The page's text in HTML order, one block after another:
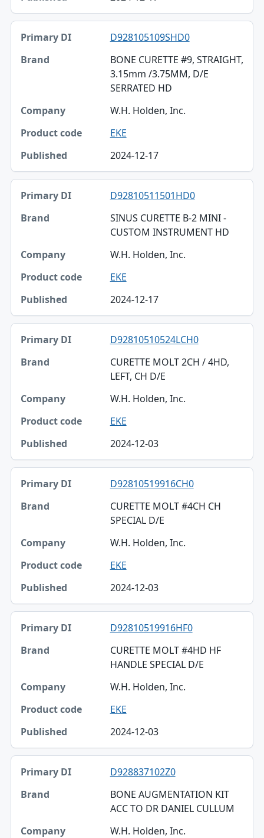
D928105109SHD0
BONE CURETTE #9, STRAIGHT,
3.15mm /3.75MM, D/E
SERRATED HD
W.H. Holden, Inc.
EKE
2024-12-17
D92810511501HD0
SINUS CURETTE B-2 MINI -
CUSTOM INSTRUMENT HD
W.H. Holden, Inc.
EKE
2024-12-17
D92810510524LCH0
CURETTE MOLT 2CH / 4HD,
LEFT, CH D/E
W.H. Holden, Inc.
EKE
2024-12-03
D92810519916CH0
CURETTE MOLT #4CH CH
SPECIAL D/E
W.H. Holden, Inc.
EKE
2024-12-03
D92810519916HF0
CURETTE MOLT #4HD HF
HANDLE SPECIAL D/E
W.H. Holden, Inc.
EKE
2024-12-03
D928837102Z0
BONE AUGMENTATION KIT
ACC TO DR DANIEL CULLUM
W.H. Holden, Inc.